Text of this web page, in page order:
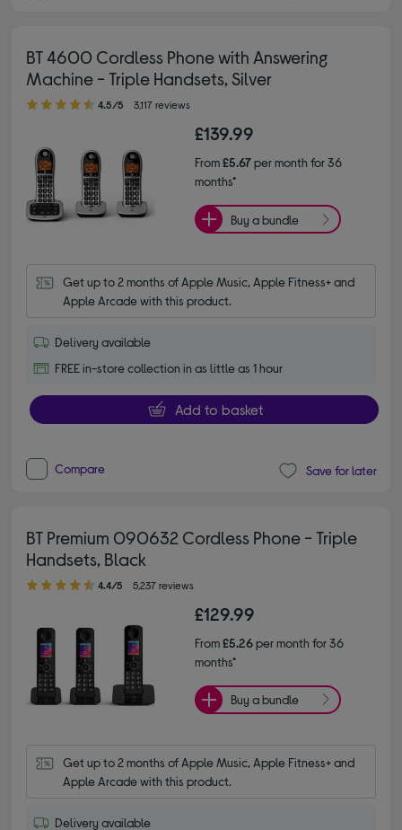
BT 4600 Cordless Phone with Answering
Machine - Triple Handsets, Silver
4.50 out of 5 stars
4.5/5 3,117 reviews
£139.99
From£5.67per month for 36
months*
Buy a bundle
Get up to 2 months of Apple Music, Apple Fitness+ and
Apple Arcade with this product.
Delivery available
FREE in-store collection in as little as 1 hour
Add to basket
Compare Save for later
BT Premium 090632 Cordless Phone - Triple
Handsets, Black
4.40 out of 5 stars
4.4/5 5,237 reviews
£129.99
From£5.26per month for 36
months*
Buy a bundle
Get up to 2 months of Apple Music, Apple Fitness+ and
Apple Arcade with this product.
Delivery available